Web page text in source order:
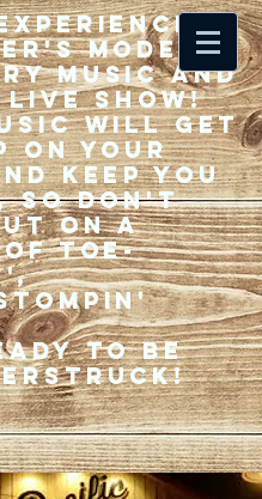
33
modern
music and
show!
will get
on your
keep you
so don't
on a
toe-
to be